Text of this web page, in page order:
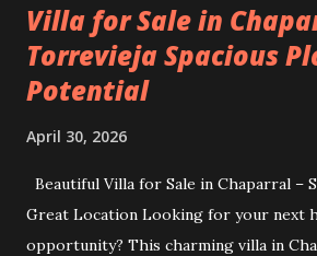
Villa for Sale in
Torrevieja Spacious
Potential
April 30, 2026
Beautiful Villa for Sale in Chaparral –
Great Location Looking for your next
opportunity? This charming villa in